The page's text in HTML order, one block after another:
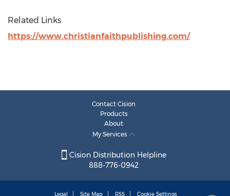
Related Links
https://www.christianfaithpublishing.com/
Contact Cision
Products
About
My Services
Cision Distribution Helpline
888-776-0942
Legal Site Map RSS Cookie Settings